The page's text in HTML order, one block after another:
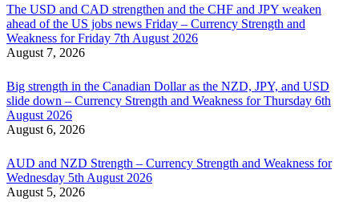
The USD and CAD strengthen and the CHF and JPY weaken
ahead of the US jobs news Friday – Currency Strength and
Weakness for Friday 7th August 2026
August 7, 2026
Big strength in the Canadian Dollar as the NZD, JPY, and USD
slide down – Currency Strength and Weakness for Thursday 6th
August 2026
August 6, 2026
AUD and NZD Strength – Currency Strength and Weakness for
Wednesday 5th August 2026
August 5, 2026